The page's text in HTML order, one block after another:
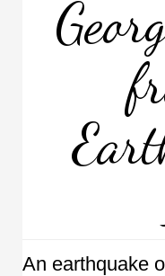
An earthquake